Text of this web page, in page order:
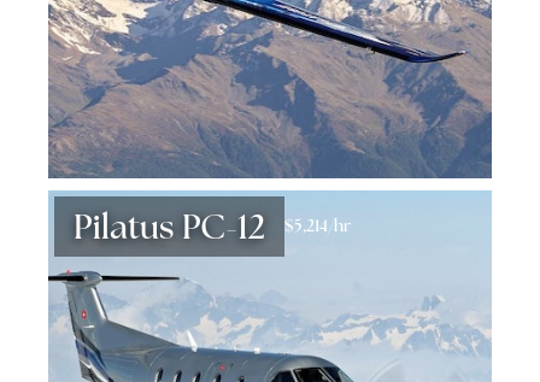
Pilatus PC-12 $5,214/hr